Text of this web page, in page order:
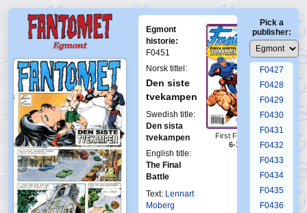
Egmont
historie:
F0451
Norsk tittel:
Den siste
tvekampen
Swedish title:
Den sista
tvekampen
English title:
The Final
Battle
Text: Lennart
Moberg
First Fantomen
6-1993
Pick a
publisher:
F0423
F0424
F0425
F0426
F0427
F0428
F0429
F0430
F0431
F0432
F0433
F0434
F0435
F0436